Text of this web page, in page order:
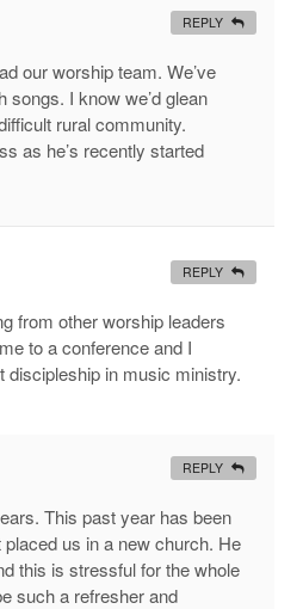
our worship team. We’ve
songs. I know we’d glean
rural community.
as he’s recently started
REPLY
from other worship leaders
to a conference and I
discipleship in music ministry.
REPLY
This past year has been
us in a new church. He
this is stressful for the whole
such a refresher and
REPLY